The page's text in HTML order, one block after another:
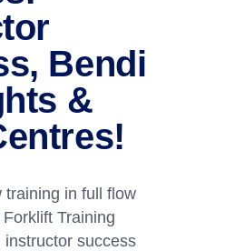
Bendi
&
training in full flow
Training
instructor success